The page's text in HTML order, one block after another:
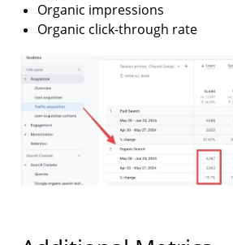
Organic impressions
Organic click-through rate